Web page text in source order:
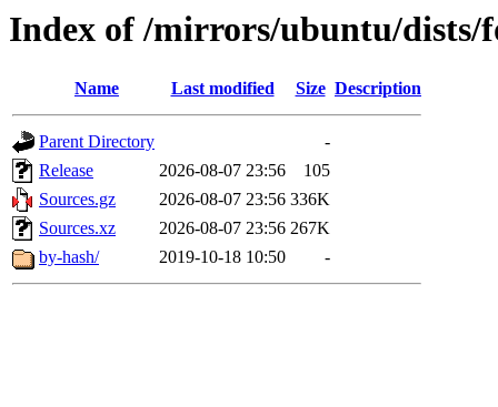
Index of /mirrors/ubuntu/dists/
Name Last modified Size Description
Parent Directory
-
Release
2026-08-07 23:56
105
Sources.gz
2026-08-07 23:56 336K
Sources.xz
2026-08-07 23:56 267K
by-hash/
2019-10-18 10:50 -